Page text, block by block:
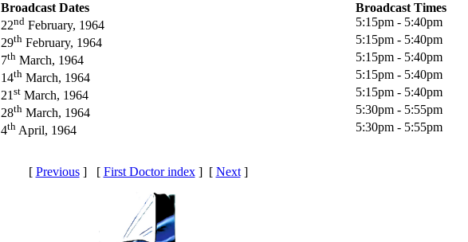
Broadcast Dates
Broadcast Times
22nd February, 1964
5:15pm - 5:40pm
29th February, 1964
5:15pm - 5:40pm
7th March, 1964
5:15pm - 5:40pm
14th March, 1964
5:15pm - 5:40pm
21 st March, 1964
5:15pm - 5:40pm
28th March, 1964
5:30pm - 5:55pm
4th April, 1964 5:30pm - 5:55pm
[ Previous] [ First Doctor index] [ Next]